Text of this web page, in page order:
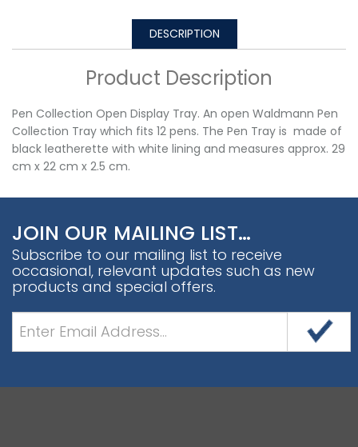
DESCRIPTION
Product Description
Pen Collection Open Display Tray. An open Waldmann Pen
Collection Tray which fits 12 pens. The Pen Tray is made of
black leatherette with white lining and measures approx. 29
cm x 22 cm x 2.5 cm.
JOIN OUR MAILING LIST…
Subscribe to our mailing list to receive
occasional, relevant updates such as new
products and special offers.